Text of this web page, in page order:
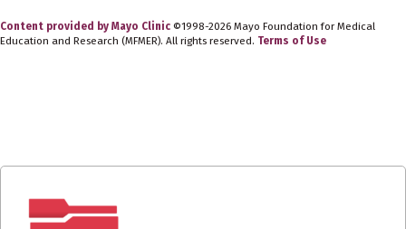
Content provided by Mayo Clinic ©1998-2026 Mayo Foundation for Medical
Education and Research (MFMER). All rights reserved. Terms of Use